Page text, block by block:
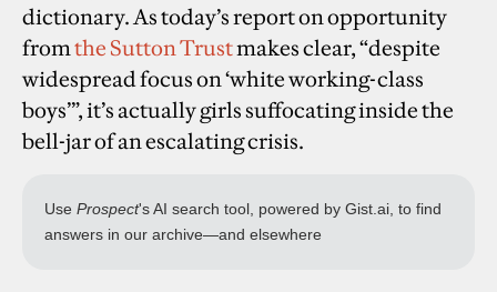
dictionary. As today’s report on opportunity
from the Sutton Trustmakes clear, “despite
widespread focus on ‘white working-class
boys’”, it’s actually girls suffocating inside the
bell-jar of an escalating crisis.